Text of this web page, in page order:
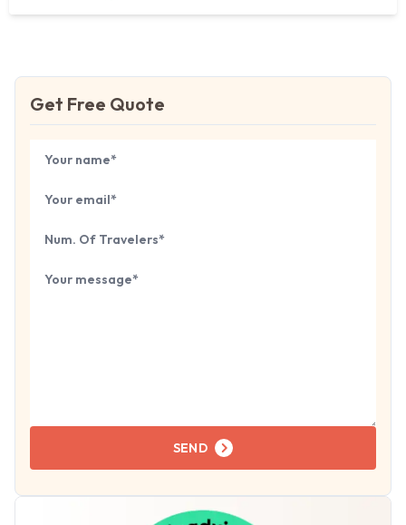
Get Free Quote
Book Your
SEND